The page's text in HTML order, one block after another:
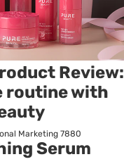
Review:
routine with
Marketing 7880
Serum